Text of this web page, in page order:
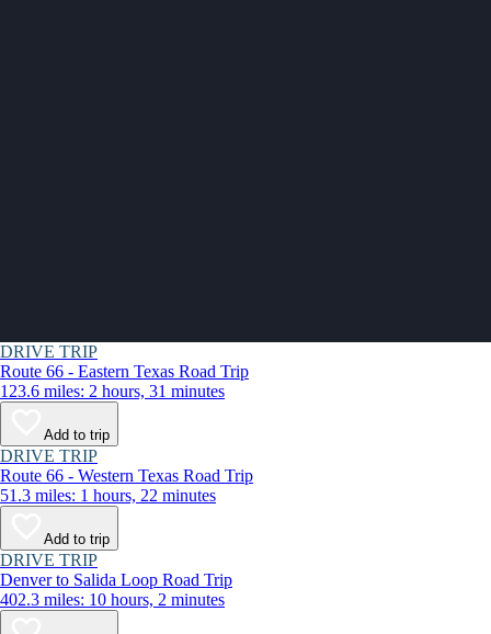
DRIVE TRIP
Route 66 - Eastern Texas Road Trip
123.6 miles: 2 hours, 31 minutes
Add to trip
DRIVE TRIP
Route 66 - Western Texas Road Trip
51.3 miles: 1 hours, 22 minutes
Add to trip
DRIVE TRIP
Denver to Salida Loop Road Trip
402.3 miles: 10 hours, 2 minutes